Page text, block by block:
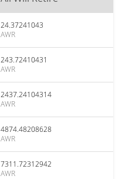
24.37241043
AWR
243.72410431
AWR
2437.24104314
AWR
4874.48208628
AWR
7311.72312942
AWR